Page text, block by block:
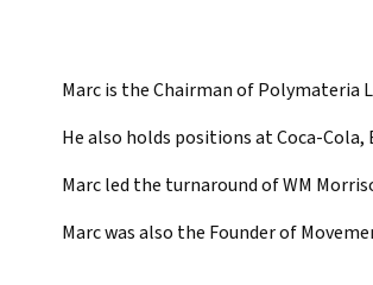
Marc is the Chairman of Polymateria
He also holds positions at Coca-
Marc led the turnaround of WM
Marc was also the Founder of